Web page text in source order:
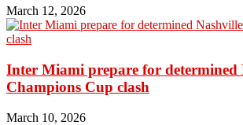
March 12, 2026
Inter Miami prepare for determined
Champions Cup clash
March 10, 2026